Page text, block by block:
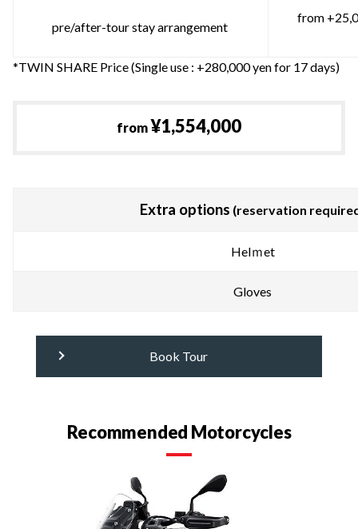
pre/after-tour stay arrangement
from
*TWIN SHARE Price (Single use : +280,000 yen for 17 days)
from¥1,554,000
Extra options (reservation
Helｍet
Gloves
Book Tour
Recommended Motorcycles